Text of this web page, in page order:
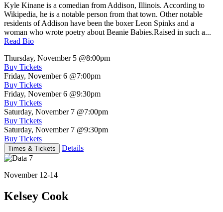
Kyle Kinane is a comedian from Addison, Illinois. According to
Wikipedia, he is a notable person from that town. Other notable
residents of Addison have been the boxer Leon Spinks and a
woman who wrote poetry about Beanie Babies.Raised in such a...
Read Bio
Thursday, November 5 @8:00pm
Buy Tickets
Friday, November 6 @7:00pm
Buy Tickets
Friday, November 6 @9:30pm
Buy Tickets
Saturday, November 7 @7:00pm
Buy Tickets
Saturday, November 7 @9:30pm
Buy Tickets
Times & Tickets Details
November 12-14
Kelsey Cook